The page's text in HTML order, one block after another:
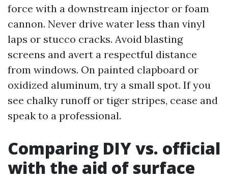
force with a downstream injector or foam
cannon. Never drive water less than vinyl
laps or stucco cracks. Avoid blasting
screens and avert a respectful distance
from windows. On painted clapboard or
oxidized aluminum, try a small spot. If you
see chalky runoff or tiger stripes, cease and
speak to a professional.
Comparing DIY vs. official
with the aid of surface